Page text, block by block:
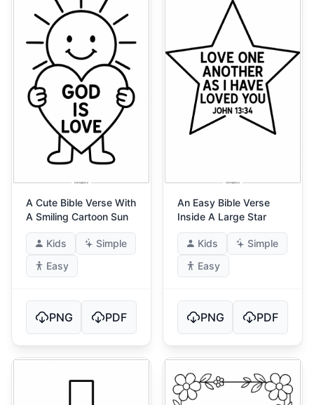
A Cute Bible Verse With
A Smiling Cartoon Sun
Kids
Simple
Easy
PNG PDF
An Easy Bible Verse
Inside A Large Star
Kids
Simple
Easy
PNG PDF